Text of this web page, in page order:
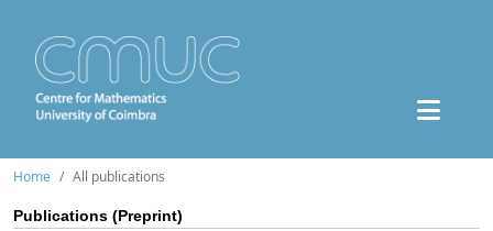
Home All publications
Publications (Preprint)